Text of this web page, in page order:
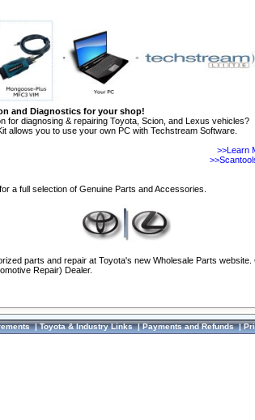
and Diagnostics for your shop!
for diagnosing & repairing Toyota, Scion, and Lexus vehicles?
allows you to use your own PC with Techstream Software.
>>Learn
a full selection of Genuine Parts and Accessories.
parts and repair at Toyota's new Wholesale Parts
Repair) Dealer.
|Toyota & Industry Links|Payments and Refunds|